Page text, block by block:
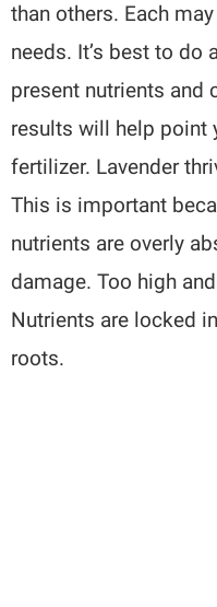
than others. Each
needs. It’s best to
present nutrients and
results will help point
fertilizer. Lavender
This is important
nutrients are overly
damage. Too high
Nutrients are locked
roots.